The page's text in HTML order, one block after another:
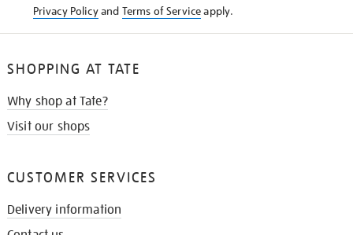
Privacy Policyand Terms of Serviceapply.
SHOPPING AT TATE
Why shop at Tate?
Visit our shops
CUSTOMER SERVICES
Delivery information